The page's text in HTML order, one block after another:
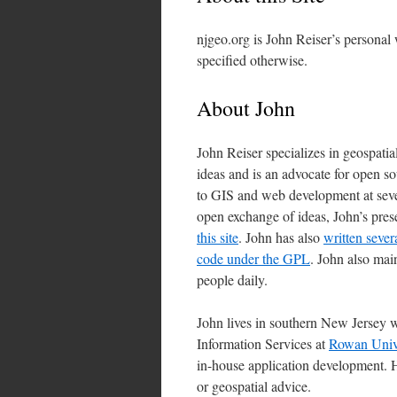
njgeo.org is John Reiser’s
specified otherwise.
About John
John Reiser specializes in
ideas and is an advocate for open
to GIS and web development at
open exchange of ideas, John’s
this site. John has alsowritten
code under the GPL. John also
people daily.
John lives in southern New Jersey
Information Services atRowan
in-house application development.
or geospatial advice.